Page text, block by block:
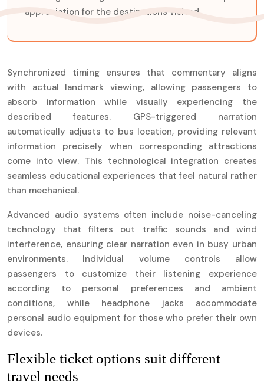
appreciation for the destinations visited.
Synchronized timing ensures that commentary aligns
with actual landmark viewing, allowing passengers to
absorb information while visually experiencing the
described features. GPS-triggered narration
automatically adjusts to bus location, providing relevant
information precisely when corresponding attractions
come into view. This technological integration creates
seamless educational experiences that feel natural rather
than mechanical.
Advanced audio systems often include noise-canceling
technology that filters out traffic sounds and wind
interference, ensuring clear narration even in busy urban
environments. Individual volume controls allow
passengers to customize their listening experience
according to personal preferences and ambient
conditions, while headphone jacks accommodate
personal audio equipment for those who prefer their own
devices.
Flexible ticket options suit different
travel needs